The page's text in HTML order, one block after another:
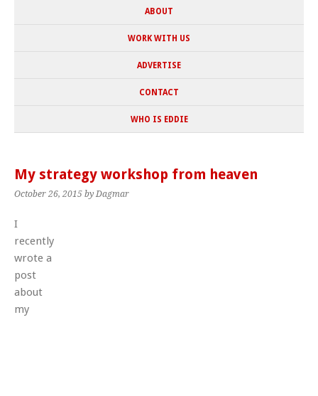
ABOUT
WORK WITH US
ADVERTISE
CONTACT
WHO IS EDDIE
My strategy workshop from heaven
October 26, 2015 by Dagmar
I
recently
wrote a
post
about
my